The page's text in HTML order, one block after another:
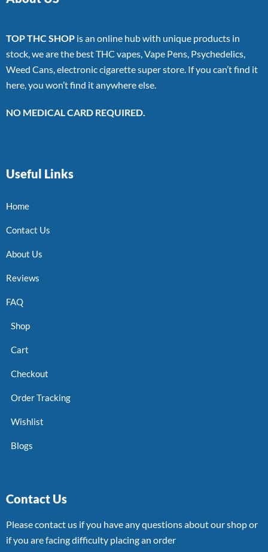
TOP THC SHOP is an online hub with unique products in
stock, we are the best THC vapes, Vape Pens, Psychedelics,
Weed Cans, electronic cigarette super store. If you can’t find it
here, you won’t find it anywhere else.
NO MEDICAL CARD REQUIRED.
Useful Links
Home
Contact Us
About Us
Reviews
FAQ
Shop
Cart
Checkout
Order Tracking
Wishlist
Blogs
Contact Us
Please contact us if you have any questions about our shop or
if you are facing difficulty placing an order